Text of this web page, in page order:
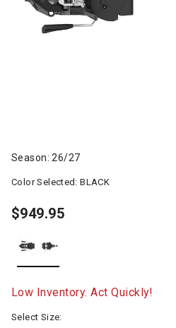
Season: 26/27
Color Selected:BLACK
$949.95
Low Inventory. Act Quickly!
Select Size: